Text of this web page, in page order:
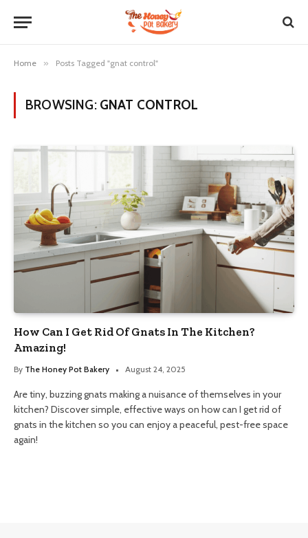
Home » Posts Tagged "gnat control"
BROWSING: GNAT CONTROL
How Can I Get Rid Of Gnats In The Kitchen?
Amazing!
By The Honey Pot Bakery August 24, 2025
Are tiny, buzzing gnats making a nuisance of themselves in your
kitchen? Discover simple, effective ways on how can I get rid of
gnats in the kitchen so you can enjoy a peaceful, pest-free space
again!